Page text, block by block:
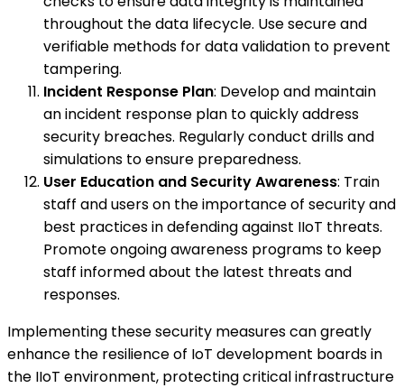
throughout the data lifecycle. Use secure and
verifiable methods for data validation to prevent
tampering.
Incident Response Plan: Develop and maintain
an incident response plan to quickly address
security breaches. Regularly conduct drills and
simulations to ensure preparedness.
User Education and Security Awareness: Train
staff and users on the importance of security and
best practices in defending against IIoT threats.
Promote ongoing awareness programs to keep
staff informed about the latest threats and
responses.
Implementing these security measures can greatly
enhance the resilience of IoT development boards in
the IIoT environment, protecting critical infrastructure